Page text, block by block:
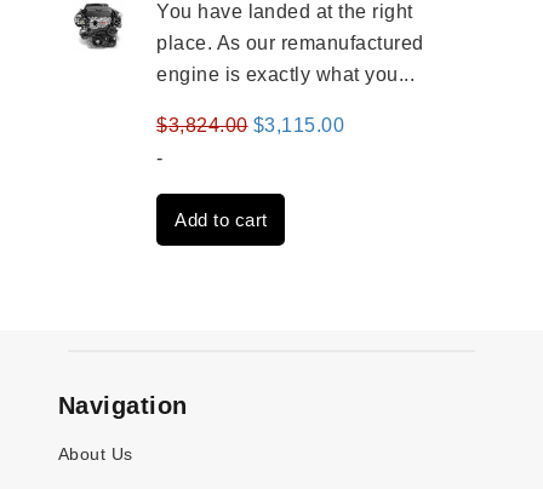
You have landed at the right
place. As our remanufactured
engine is exactly what you...
$3,824.00 Original
was:
$3,824.00.
$3,115.00Current
-
Add to cart
Navigation
About Us